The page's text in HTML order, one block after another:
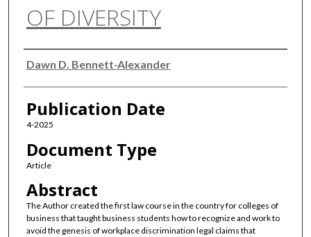
OF DIVERSITY
Authors
Dawn D. Bennett-Alexander
Publication Date
4-2025
Document Type
Article
Abstract
The Author created the first law course in the country for colleges of
business that taught business students how to recognize and work to
avoid the genesis of workplace discrimination legal claims that